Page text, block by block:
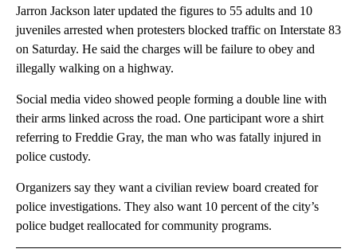
Jarron Jackson later updated the figures to 55 adults and 10
juveniles arrested when protesters blocked traffic on Interstate 83
on Saturday. He said the charges will be failure to obey and
illegally walking on a highway.
Social media video showed people forming a double line with
their arms linked across the road. One participant wore a shirt
referring to Freddie Gray, the man who was fatally injured in
police custody.
Organizers say they want a civilian review board created for
police investigations. They also want 10 percent of the city’s
police budget reallocated for community programs.